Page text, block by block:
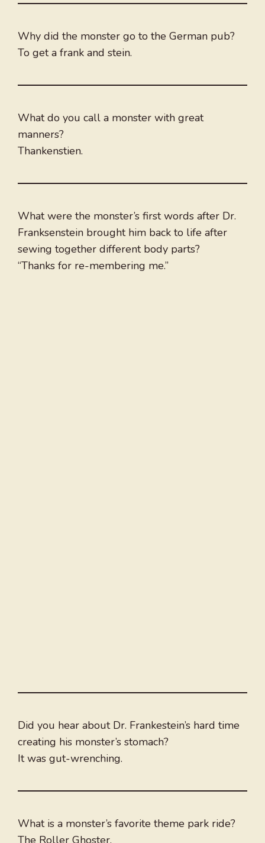
Why did the monster go to the German pub?
To get a frank and stein.
What do you call a monster with great
manners?
Thankenstien.
What were the monster’s first words after Dr.
Franksenstein brought him back to life after
sewing together different body parts?
“Thanks for re-membering me.”
Did you hear about Dr. Frankestein’s hard time
creating his monster’s stomach?
It was gut-wrenching.
What is a monster’s favorite theme park ride?